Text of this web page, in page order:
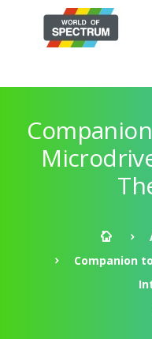
Companion